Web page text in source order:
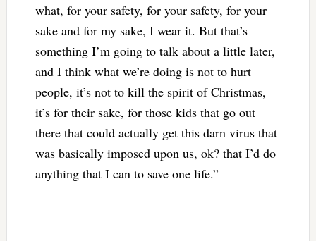
what, for your safety, for your safety, for your
sake and for my sake, I wear it. But that’s
something I’m going to talk about a little later,
and I think what we’re doing is not to hurt
people, it’s not to kill the spirit of Christmas,
it’s for their sake, for those kids that go out
there that could actually get this darn virus that
was basically imposed upon us, ok? that I’d do
anything that I can to save one life.”